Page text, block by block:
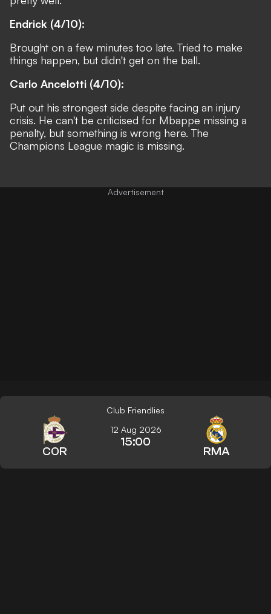
Endrick (4/10):
Brought on a few minutes too late. Tried to make
things happen, but didn't get on the ball.
Carlo Ancelotti (4/10):
Put out his strongest side despite facing an injury
crisis. He can't be criticised for Mbappe missing a
penalty, but something is wrong here. The
Champions League magic is missing.
Club Friendlies
COR
12 Aug 2026
15:00
RMA